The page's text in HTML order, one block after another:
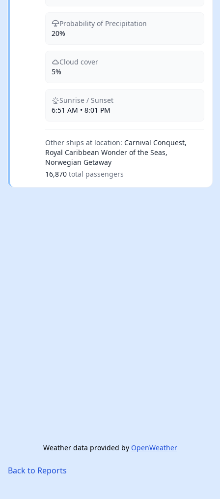
Probability of Precipitation
20%
Cloud cover
5%
Sunrise / Sunset
6:51 AM • 8:01 PM
Other ships at location: Carnival Conquest,
Royal Caribbean Wonder of the Seas,
Norwegian Getaway
16,870 total passengers
Weather data provided by OpenWeather
Back to Reports